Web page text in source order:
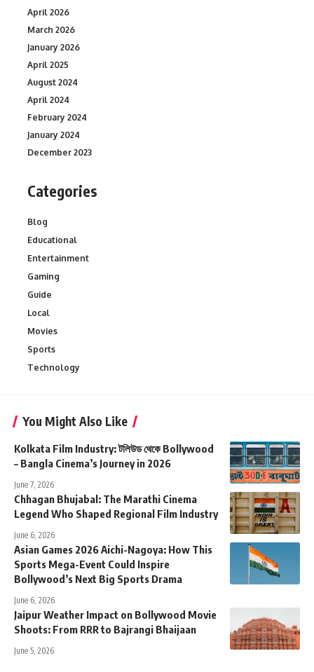
April 2026
March 2026
January 2026
April 2025
August 2024
April 2024
February 2024
January 2024
December 2023
Categories
Blog
Educational
Entertainment
Gaming
Guide
Local
Movies
Sports
Technology
You Might Also Like
Kolkata Film Industry: টলিউড থেকে Bollywood
– Bangla Cinema’s Journey in 2026
June 7, 2026
Chhagan Bhujabal: The Marathi Cinema
Legend Who Shaped Regional Film Industry
June 6, 2026
Asian Games 2026 Aichi-Nagoya: How This
Sports Mega-Event Could Inspire
Bollywood’s Next Big Sports Drama
June 6, 2026
Jaipur Weather Impact on Bollywood Movie
Shoots: From RRR to Bajrangi Bhaijaan
June 5, 2026